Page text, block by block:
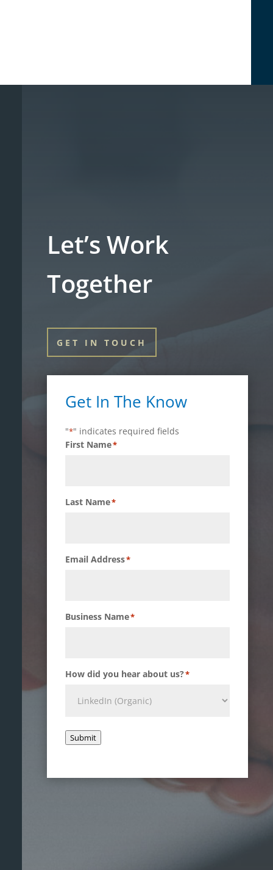
Let’s Work
Together
GET IN TOUCH
Get In The Know
"*" indicates required fields
First Name*
Last Name*
Email Address*
Business Name*
How did you hear about us?*
Submit